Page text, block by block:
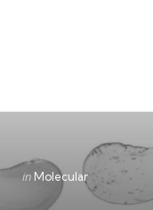
Categories
Posted
in Molecular